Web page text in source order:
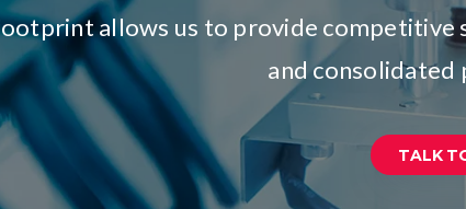
allows us to provide competitive
and consolidated
TALK